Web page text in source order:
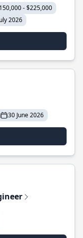
- $225,000
2026
30 June 2026